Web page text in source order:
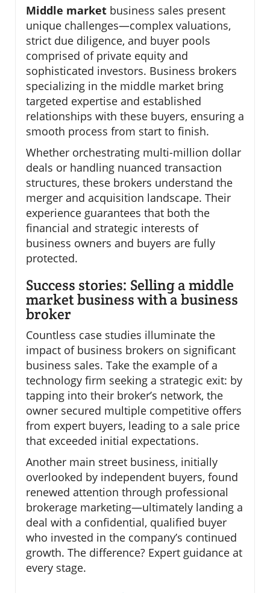
Middle market business sales present
unique challenges—complex valuations,
strict due diligence, and buyer pools
comprised of private equity and
sophisticated investors. Business brokers
specializing in the middle market bring
targeted expertise and established
relationships with these buyers, ensuring a
smooth process from start to finish.
Whether orchestrating multi-million dollar
deals or handling nuanced transaction
structures, these brokers understand the
merger and acquisition landscape. Their
experience guarantees that both the
financial and strategic interests of
business owners and buyers are fully
protected.
Success stories: Selling a middle
market business with a business
broker
Countless case studies illuminate the
impact of business brokers on significant
business sales. Take the example of a
technology firm seeking a strategic exit: by
tapping into their broker’s network, the
owner secured multiple competitive offers
from expert buyers, leading to a sale price
that exceeded initial expectations.
Another main street business, initially
overlooked by independent buyers, found
renewed attention through professional
brokerage marketing—ultimately landing a
deal with a confidential, qualified buyer
who invested in the company’s continued
growth. The difference? Expert guidance at
every stage.